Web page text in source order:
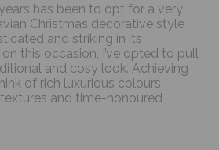
has been to opt for a very
Christmas decorative style
and striking in its
this occasion, I’ve opted to pull
and cosy look. Achieving
of rich luxurious colours,
and time-honoured